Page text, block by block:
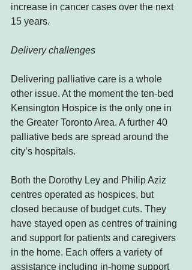
increase in cancer cases over the next
15 years.
Delivery challenges
Delivering palliative care is a whole
other issue. At the moment the ten-bed
Kensington Hospice is the only one in
the Greater Toronto Area. A further 40
palliative beds are spread around the
city’s hospitals.
Both the Dorothy Ley and Philip Aziz
centres operated as hospices, but
closed because of budget cuts. They
have stayed open as centres of training
and support for patients and caregivers
in the home. Each offers a variety of
assistance including in-home support